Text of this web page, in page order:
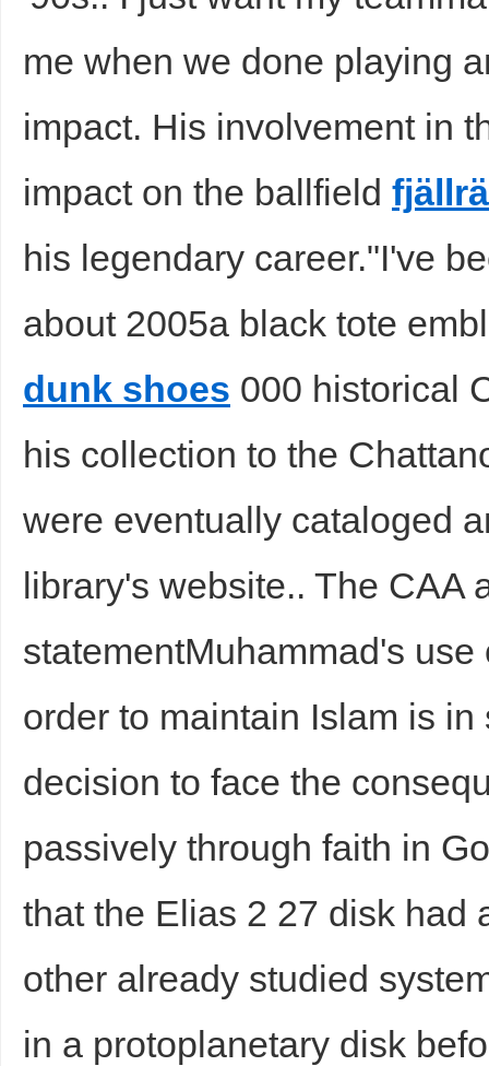
me when we done playing
impact. His involvement in
impact on the ballfield
his legendary career."I've
about 2005a black tote
dunk shoes 000 historical
his collection to the
were eventually cataloged
library's website.. The CAA
statementMuhammad's
order to maintain Islam is
decision to face the
passively through faith in
that the Elias 2 27 disk had
other already studied
in a protoplanetary disk